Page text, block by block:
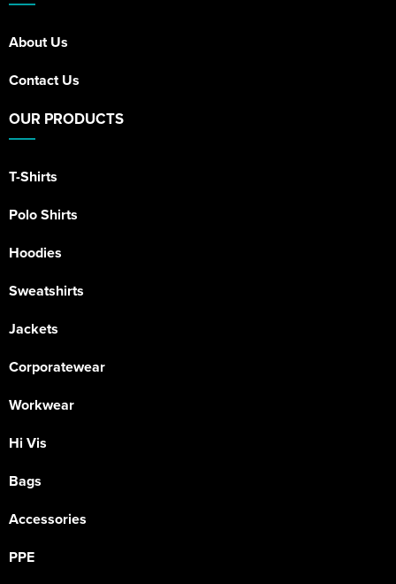
About Us
Contact Us
OUR PRODUCTS
T-Shirts
Polo Shirts
Hoodies
Sweatshirts
Jackets
Corporatewear
Workwear
Hi Vis
Bags
Accessories
PPE